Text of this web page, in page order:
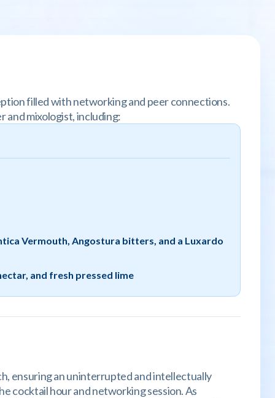
filled with networking and peer connections.
and mixologist, including:
Vermouth, Angostura bitters, and a Luxardo
and fresh pressed lime
ensuring an uninterrupted and intellectually
cocktail hour and networking session. As